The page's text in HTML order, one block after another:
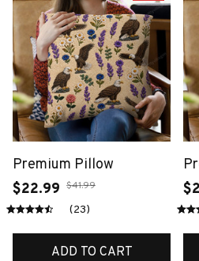
Premium Pillow
$22.99 $41.99
(23)
ADD TO CART